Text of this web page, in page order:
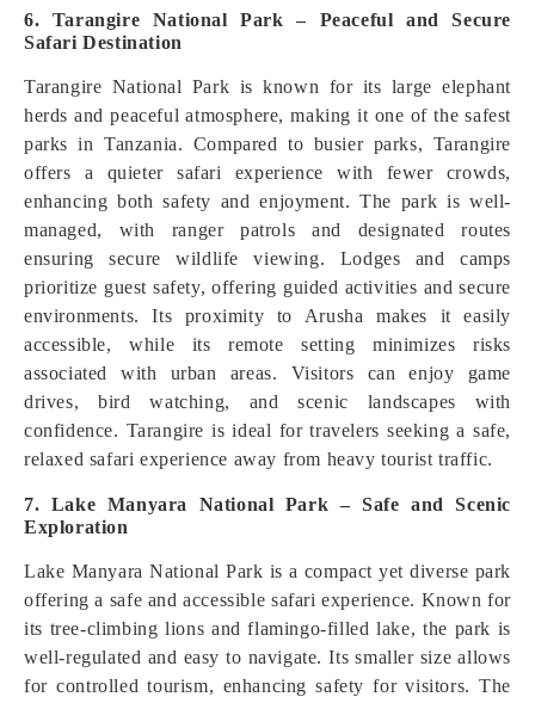
6. Tarangire National Park – Peaceful and Secure
Safari Destination
Tarangire National Park is known for its large elephant
herds and peaceful atmosphere, making it one of the safest
parks in Tanzania. Compared to busier parks, Tarangire
offers a quieter safari experience with fewer crowds,
enhancing both safety and enjoyment. The park is well-
managed, with ranger patrols and designated routes
ensuring secure wildlife viewing. Lodges and camps
prioritize guest safety, offering guided activities and secure
environments. Its proximity to Arusha makes it easily
accessible, while its remote setting minimizes risks
associated with urban areas. Visitors can enjoy game
drives, bird watching, and scenic landscapes with
confidence. Tarangire is ideal for travelers seeking a safe,
relaxed safari experience away from heavy tourist traffic.
7. Lake Manyara National Park – Safe and Scenic
Exploration
Lake Manyara National Park is a compact yet diverse park
offering a safe and accessible safari experience. Known for
its tree-climbing lions and flamingo-filled lake, the park is
well-regulated and easy to navigate. Its smaller size allows
for controlled tourism, enhancing safety for visitors. The